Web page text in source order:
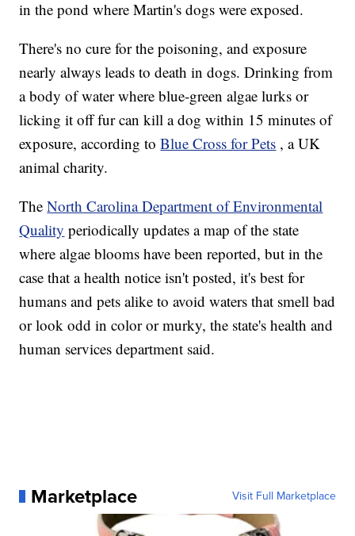
in the pond where Martin's dogs were exposed.
There's no cure for the poisoning, and exposure
nearly always leads to death in dogs. Drinking from
a body of water where blue-green algae lurks or
licking it off fur can kill a dog within 15 minutes of
exposure, according to Blue Cross for Pets , a UK
animal charity.
TheNorth Carolina Department of Environmental
Quality periodically updates a map of the state
where algae blooms have been reported, but in the
case that a health notice isn't posted, it's best for
humans and pets alike to avoid waters that smell bad
or look odd in color or murky, the state's health and
human services department said.
Marketplace Visit Full Marketplace